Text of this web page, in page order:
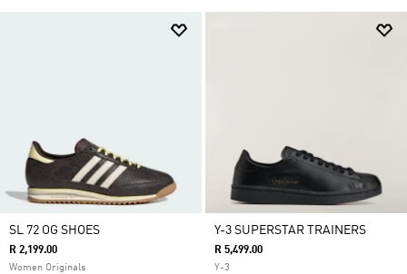
SL 72 OG SHOES
R 2,199.00
Women Originals
Y-3 SUPERSTAR TRAINERS
R 5,499.00
Y-3